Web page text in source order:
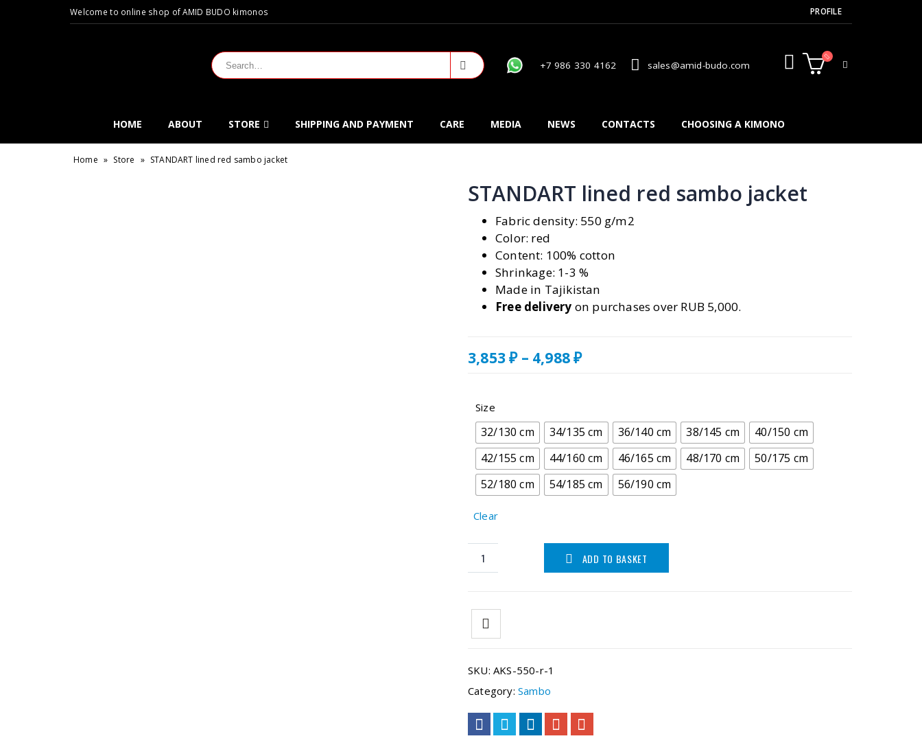
Welcome to online shop of AMID BUDO kimonos PROFILE
+7 986 330 4162 sales@amid-budo.com
HOME ABOUT STORE SHIPPING AND PAYMENT CARE MEDIA NEWS CONTACTS CHOOSING A KIMONO
Home » Store » STANDART lined red sambo jacket
STANDART lined red sambo jacket
Fabric density: 550 g/m2
Color: red
Content: 100% cotton
Shrinkage: 1-3 %
Made in Tajikistan
Free delivery on purchases over RUB 5,000.
3,853₽ – 4,988₽Price
Size
32/130 cm 34/135 cm 36/140 cm 38/145 cm
40/150 cm
42/155 cm
44/160 cm 46/165 cm 48/170 cm
50/175 cm
52/180 cm
54/185 cm 56/190 cm
Clear
ADD TO BASKET
SKU: AKS-550-r-1
Category: Sambo